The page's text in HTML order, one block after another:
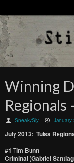
Winning
Regionals
SneakySly January
July 2013: Tulsa
#1 Tim Bunn
Criminal (Gabriel